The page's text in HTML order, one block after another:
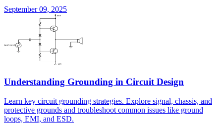
September 09, 2025
Understanding Grounding in Circuit Design
Learn key circuit grounding strategies. Explore signal, chassis, and
protective grounds and troubleshoot common issues like ground
loops, EMI, and ESD.